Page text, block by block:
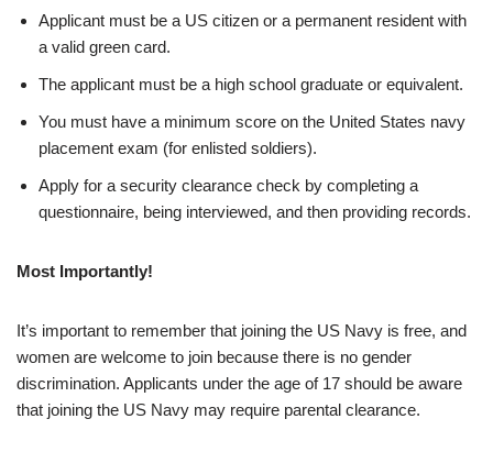
Applicant must be a US citizen or a permanent resident with
a valid green card.
The applicant must be a high school graduate or equivalent.
You must have a minimum score on the United States navy
placement exam (for enlisted soldiers).
Apply for a security clearance check by completing a
questionnaire, being interviewed, and then providing records.
Most Importantly!
It’s important to remember that joining the US Navy is free, and
women are welcome to join because there is no gender
discrimination. Applicants under the age of 17 should be aware
that joining the US Navy may require parental clearance.